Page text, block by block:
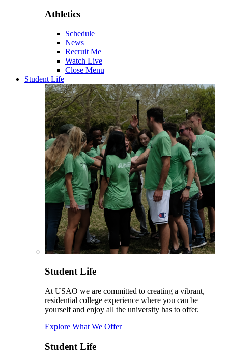
Athletics
Schedule
News
Recruit Me
Watch Live
Close Menu
Student Life
Student Life
At USAO we are committed to creating a vibrant,
residential college experience where you can be
yourself and enjoy all the university has to offer.
Explore What We Offer
Student Life